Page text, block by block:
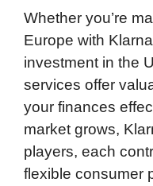
Whether you’re
Europe with
investment in the
services offer
your finances
market grows,
players, each
flexible consumer